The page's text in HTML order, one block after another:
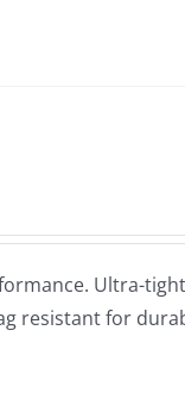
Ultra-
resistant for